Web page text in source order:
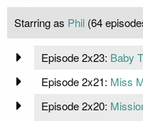
Starring as Phil (64
Episode 2x23: Baby
Episode 2x21: Miss
Episode 2x20: